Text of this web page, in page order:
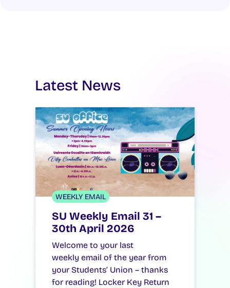
Latest News
WEEKLY EMAIL
SU Weekly Email 31 –
30th April 2026
Welcome to your last
weekly email of the year from
your Students’ Union – thanks
for reading! Locker Key Return